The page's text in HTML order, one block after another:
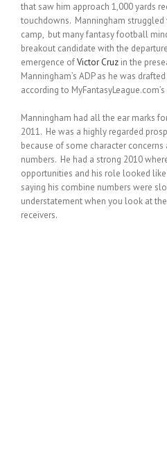
that saw him approach 1,000 yards
touchdowns. Manningham struggled
camp, but many fantasy football
breakout candidate with the
emergence ofVictor Cruz in the
Manningham’s ADP as he was
according to
Manningham had all the ear marks
2011. He was a highly regarded
because of some character
numbers. He had a strong 2010
opportunities and his role looked
saying his combine numbers were
understatement when you look at
receivers.